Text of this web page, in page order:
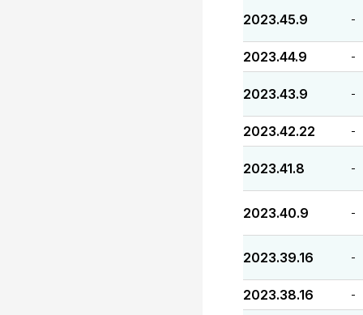
2023.45.9 -
2023.44.9 -
2023.43.9 -
2023.42.22 -
2023.41.8 -
2023.40.9 -
2023.39.16 -
2023.38.16 -